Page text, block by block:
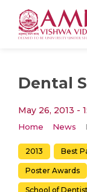
Dental
May 26, 2013 -
Home News
2013 Best
Poster Awards
School of